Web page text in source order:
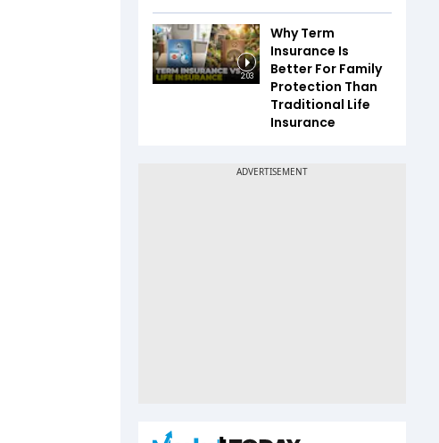
2:03
Why Term
Insurance Is
Better For Family
Protection Than
Traditional Life
Insurance